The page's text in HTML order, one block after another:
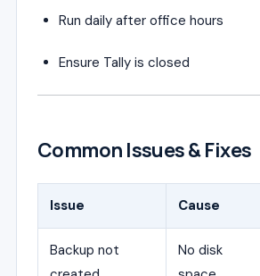
Run daily after office hours
Ensure Tally is closed
Common Issues & Fixes
Issue Cause
Backup not
No disk